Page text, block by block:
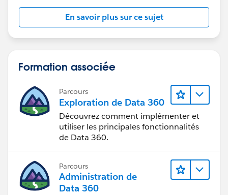
En savoir plus sur ce sujet
Formation associée
Parcours
Exploration de Data 360
Découvrez comment implémenter et
utiliser les principales fonctionnalités
de Data 360.
Parcours
Administration de
Data 360